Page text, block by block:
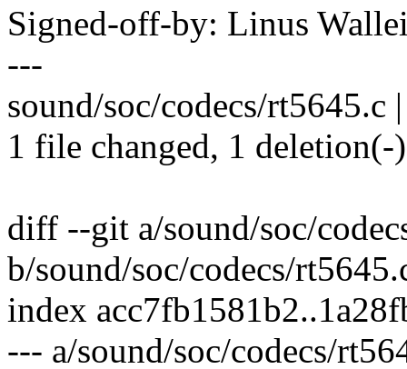
Signed-off-by: Linus
---
sound/soc/codecs/rt5645.c
1 file changed, 1 deletion(-)
diff --git a/sound/soc/
b/sound/soc/codecs/
index
--- a/sound/soc/codecs/